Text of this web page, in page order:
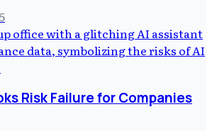
Risk Failure for Companies